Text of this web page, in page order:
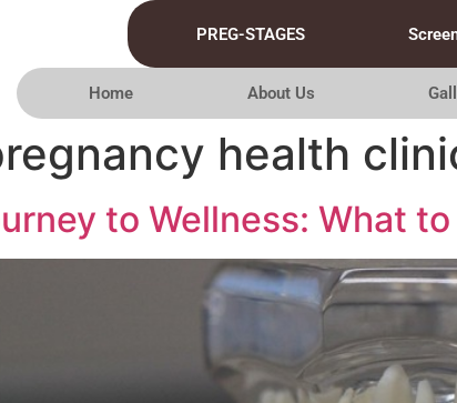
PREG-STAGES
Home About Us
health
to Wellness: What